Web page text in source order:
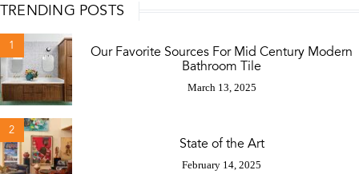
TRENDING POSTS
1
Our Favorite Sources For Mid Century Modern
Bathroom Tile
March 13, 2025
2
State of the Art
February 14, 2025